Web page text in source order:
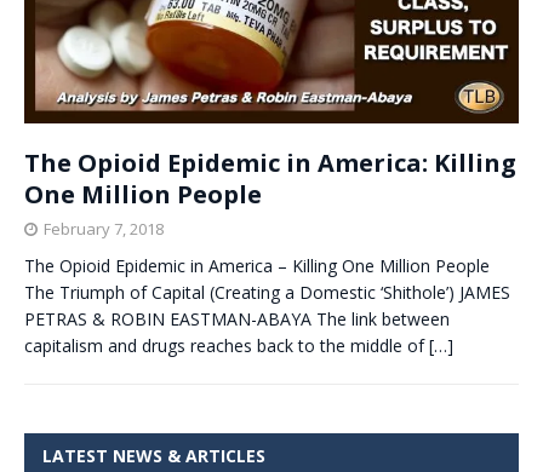
The Opioid Epidemic in America: Killing
One Million People
February 7, 2018
The Opioid Epidemic in America – Killing One Million People
The Triumph of Capital (Creating a Domestic ‘Shithole’) JAMES
PETRAS & ROBIN EASTMAN-ABAYA The link between
capitalism and drugs reaches back to the middle of[…]
LATEST NEWS & ARTICLES